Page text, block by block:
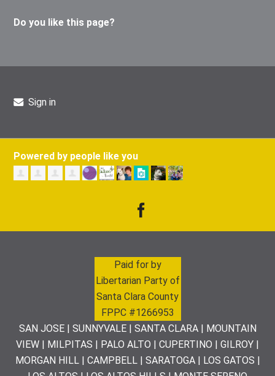
Do you like this page?
Sign in
Powered by people like you
Paid for by
Libertarian Party of
Santa Clara County
FPPC #1266953
SAN JOSE | SUNNYVALE | SANTA CLARA | MOUNTAIN
VIEW | MILPITAS | PALO ALTO | CUPERTINO | GILROY |
MORGAN HILL | CAMPBELL | SARATOGA | LOS GATOS |